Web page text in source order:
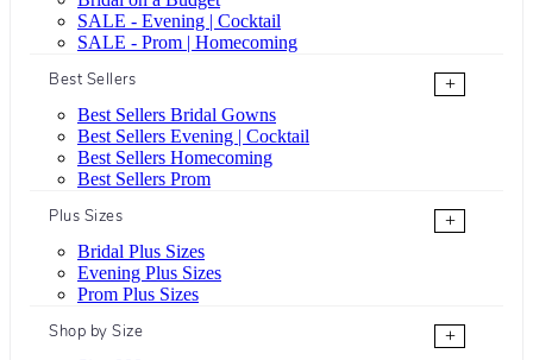
SALE - Evening | Cocktail
SALE - Prom | Homecoming
Best Sellers
+
Best Sellers Bridal Gowns
Best Sellers Evening | Cocktail
Best Sellers Homecoming
Best Sellers Prom
Plus Sizes
+
Bridal Plus Sizes
Evening Plus Sizes
Prom Plus Sizes
Shop by Size
+